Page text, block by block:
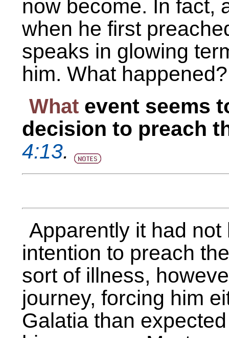
now become. In fact,
when he first
speaks in glowing
him. What happened?
What event seems
decision to preach
4:13.
Apparently it had not
intention to preach
sort of illness,
journey, forcing him
Galatia than